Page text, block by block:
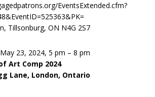
EventsExtended.cfm?
Tillsonburg, ON N4G 2S7
23, 2024, 5 pm – 8 pm
Art Comp 2024
Lane, London, Ontario